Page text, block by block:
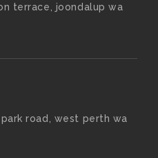
terrace, joondalup wa
road, west perth wa